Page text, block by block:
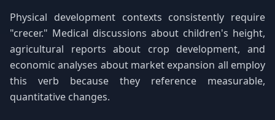
Physical development contexts consistently require
"crecer." Medical discussions about children's height,
agricultural reports about crop development, and
economic analyses about market expansion all employ
this verb because they reference measurable,
quantitative changes.